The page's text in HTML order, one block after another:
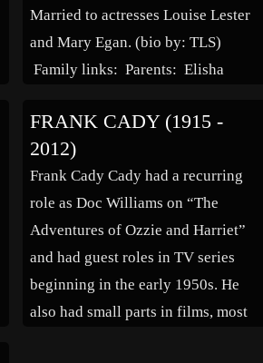
Married to actresses Louise Lester
and Mary Egan. (bio by: TLS)
Family links: Parents: Elisha
Howe Rathbun Beal (1829 – 1887)
Spouses: Louise Lester Kammerer
Beal (1867 – 1952)* Mary Egan
Beal (1878 – […]
FRANK CADY (1915 -
2012)
Frank Cady Cady had a recurring
role as Doc Williams on “The
Adventures of Ozzie and Harriet”
and had guest roles in TV series
beginning in the early 1950s. He
also had small parts in films, most